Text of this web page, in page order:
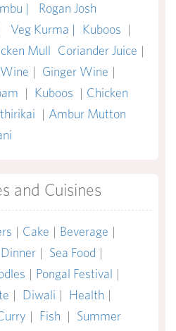
|
Rogan Josh
Veg Kurma | Kuboos |
Mull Coriander Juice |
| Ginger Wine |
| Kuboos | Chicken
| Ambur Mutton
and Cuisines
| Cake | Beverage |
Dinner | Sea Food |
| Pongal Festival |
| Diwali | Health |
| Fish | Summer